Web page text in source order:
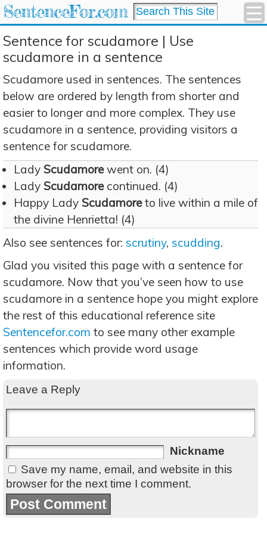
SentenceFor.com
Sentence for scudamore | Use
scudamore in a sentence
Scudamore used in sentences. The sentences
below are ordered by length from shorter and
easier to longer and more complex. They use
scudamore in a sentence, providing visitors a
sentence for scudamore.
Lady Scudamorewent on. (4)
Lady Scudamorecontinued. (4)
Happy Lady Scudamoreto live within a mile of
the divine Henrietta! (4)
Also see sentences for: scrutiny, scudding.
Glad you visited this page with a sentence for
scudamore. Now that you’ve seen how to use
scudamore in a sentence hope you might explore
the rest of this educational reference site
Sentencefor.com to see many other example
sentences which provide word usage
information.
Leave a Reply
Nickname
Save my name, email, and website in this
browser for the next time I comment.